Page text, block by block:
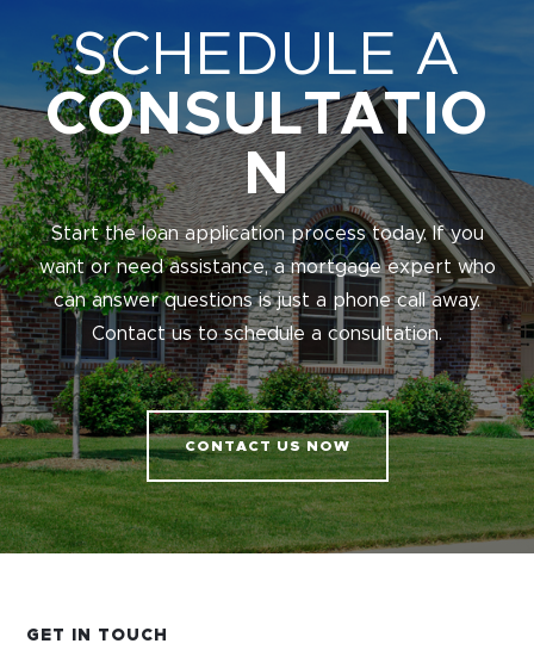
SCHEDULE A
CONSULTATIO
N
Start the loan application process today. If you
want or need assistance, a mortgage expert who
can answer questions is just a phone call away.
Contact us to schedule a consultation.
CONTACT US NOW
GET IN TOUCH